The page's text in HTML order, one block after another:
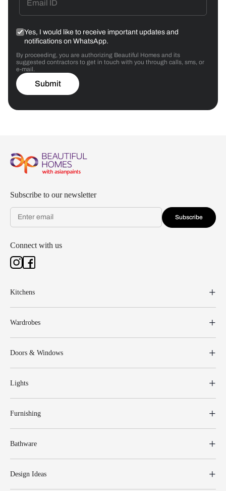
Yes, I would like to receive important updates and
notifications on WhatsApp.
By proceeding, you are authorizing Beautiful Homes and its
suggested contractors to get in touch with you through calls, sms, or
e-mail.
Submit
Subscribe to our newsletter
Subscribe
Connect with us
Kitchens
Wardrobes
Doors & Windows
Lights
Furnishing
Bathware
Design Ideas